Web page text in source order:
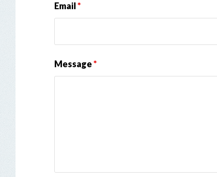
Email*
Message*